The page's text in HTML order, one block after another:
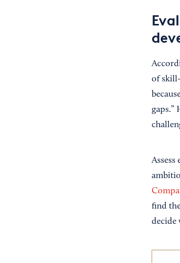
of
gaps.”
find
decide